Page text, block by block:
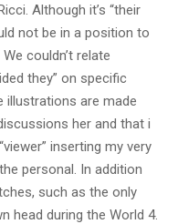
Although it’s “their
not be in a position to
couldn’t relate
they” on specific
illustrations are made
her and that i
inserting my very
personal. In addition
such as the only
head during the World 4.